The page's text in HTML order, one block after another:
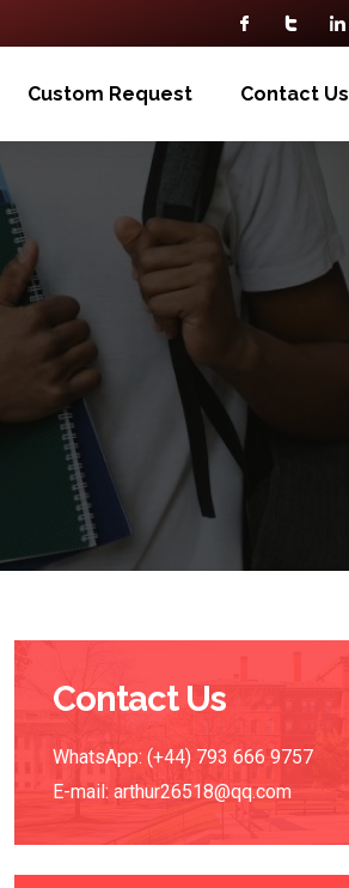
Custom Request Contact Us
Contact Us
WhatsApp: (+44) 793 666 9757
E-mail: arthur26518@qq.com